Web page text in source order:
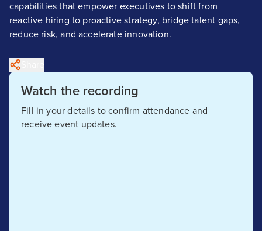
capabilities that empower executives to shift from
reactive hiring to proactive strategy, bridge talent gaps,
reduce risk, and accelerate innovation.
Watch the recording
Fill in your details to confirm attendance and
receive event updates.